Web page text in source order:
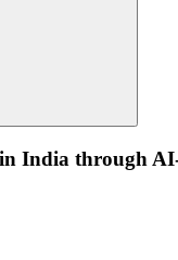
India through